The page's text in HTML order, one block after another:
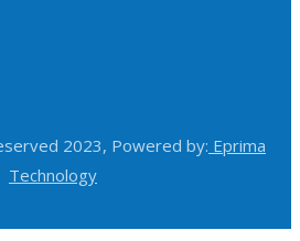
2023, Powered by: Eprima
Technology